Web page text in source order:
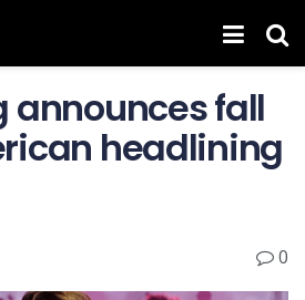
announces fall
headlining
0